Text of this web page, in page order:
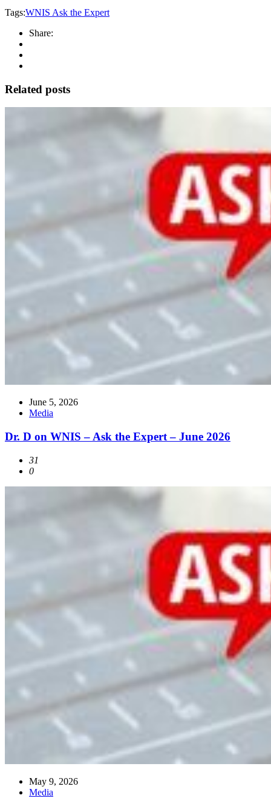
Tags:WNIS Ask the Expert
Share:
Related posts
June 5, 2026
Media
Dr. D on WNIS – Ask the Expert – June 2026
31
0
May 9, 2026
Media